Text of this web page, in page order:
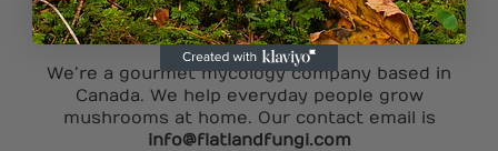
We’re a gourmet mycology company based in
Canada. We help everyday people grow
mushrooms at home. Our contact email is
info@flatlandfungi.com